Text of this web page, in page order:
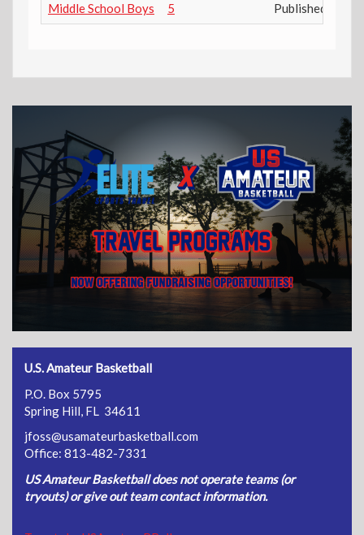
Middle School Boys 5 Published
U.S. Amateur Basketball
P.O. Box 5795
Spring Hill, FL 34611
jfoss@usamateurbasketball.com
Office: 813-482-7331
US Amateur Basketball does not operate teams (or
tryouts) or give out team contact information.